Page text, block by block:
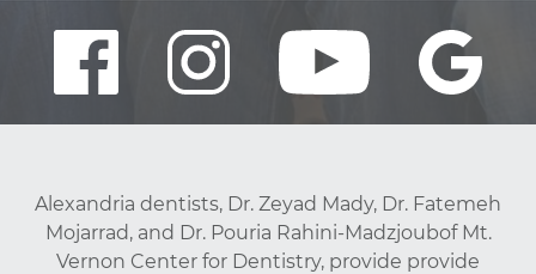
Alexandria dentists, Dr. Zeyad Mady, Dr. Fatemeh
Mojarrad, and Dr. Pouria Rahini-Madzjoubof Mt.
Vernon Center for Dentistry, provide provide